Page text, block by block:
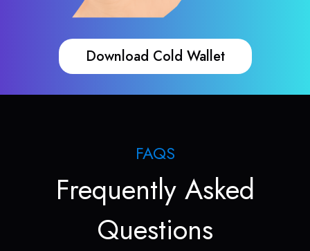
Download Cold Wallet
FAQS
Frequently Asked
Questions